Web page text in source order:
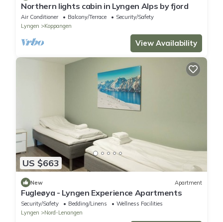
Northern lights cabin in Lyngen Alps by fjord
Air Conditioner Balcony/Terrace
Security/Safety
Lyngen
Koppangen
View Availability
US $663
New Apartment
Fugleøya - Lyngen Experience Apartments
Security/Safety Bedding/Linens
Wellness Facilities
Lyngen
Nord-Lenangen